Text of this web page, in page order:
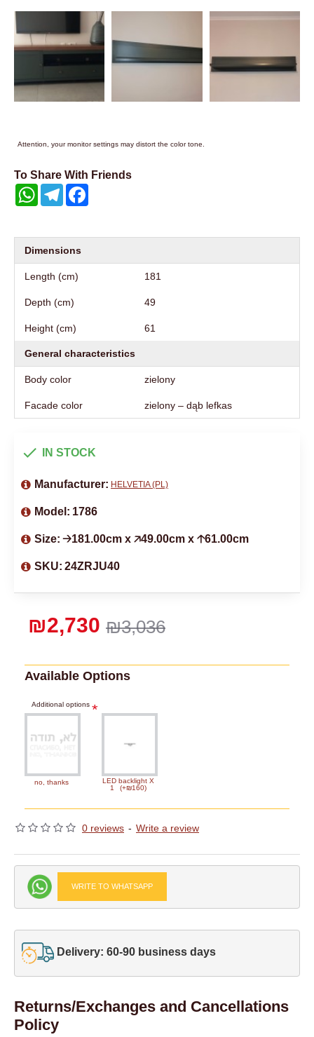
Attention, your monitor settings may distort the color tone.
To Share With Friends
WhatsAppTelegram
Dimensions
Length (cm) 181
Depth (cm) 49
Height (cm) 61
General characteristics
Body color zielony
Facade color zielony – dąb lefkas
0 reviews - Write a review
₪3,036
₪2,730
IN STOCK
Manufacturer: HELVETIA (PL)
Model: 1786
Size: 🡢181.00cm x 🡥49.00cm x 🡡61.00cm
SKU: 24ZRJU40
Available Options
Additional options
no, thanks
LED backlight X
1
(+₪160)
WRITE TO WHATSAPP
Delivery: 60-90 business days
Returns/Exchanges and Cancellations
Policy